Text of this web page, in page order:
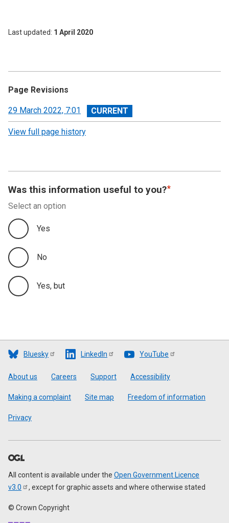
Last updated 1 April 2020
Page Revisions
View
revision
29 March 2022, 7:01
View full page history
Was this information useful to you?
Select an option
Yes
No
Yes, but
Bluesky LinkedIn YouTube
Footer
About us Careers Support Accessibility
Making a complaint Site map Freedom of information
Privacy
All content is available under the Open Government Licence
v3.0
, except for graphic assets and where otherwise stated
© Crown Copyright